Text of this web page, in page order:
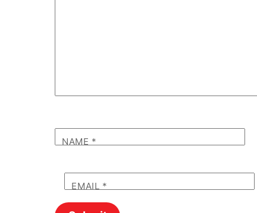
NAME *
EMAIL *